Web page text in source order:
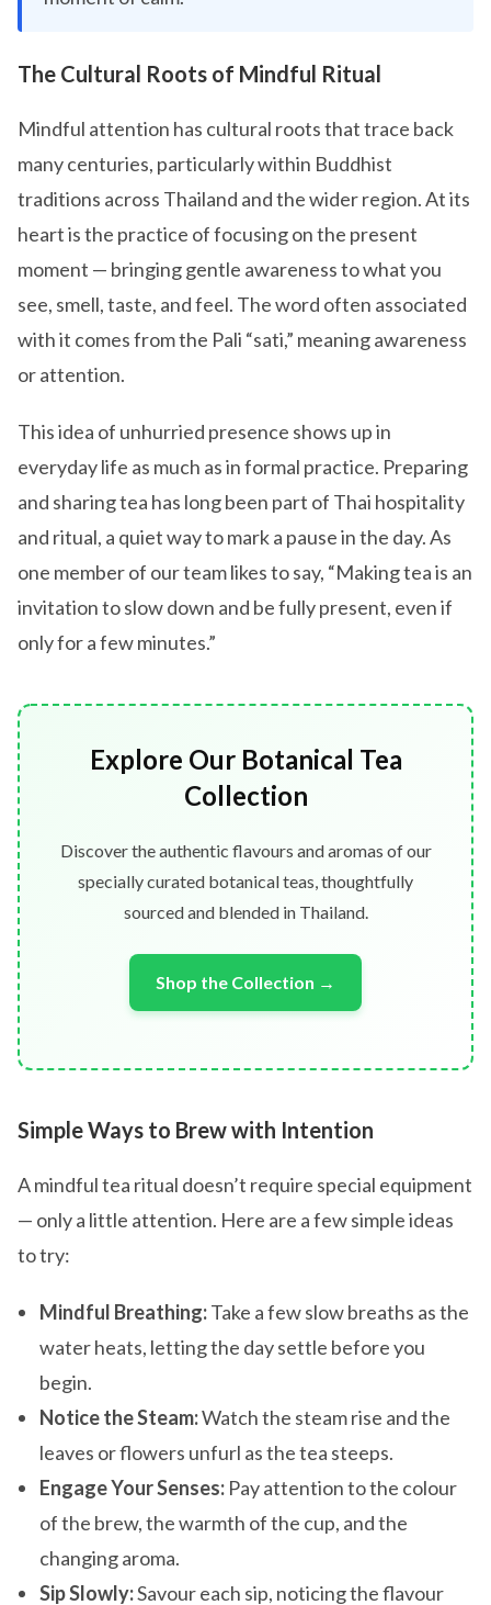
The Cultural Roots of Mindful Ritual
Mindful attention has cultural roots that trace back
many centuries, particularly within Buddhist
traditions across Thailand and the wider region. At its
heart is the practice of focusing on the present
moment — bringing gentle awareness to what you
see, smell, taste, and feel. The word often associated
with it comes from the Pali “sati,” meaning awareness
or attention.
This idea of unhurried presence shows up in
everyday life as much as in formal practice. Preparing
and sharing tea has long been part of Thai hospitality
and ritual, a quiet way to mark a pause in the day. As
one member of our team likes to say, “Making tea is an
invitation to slow down and be fully present, even if
only for a few minutes.”
Explore Our Botanical Tea
Collection
Discover the authentic flavours and aromas of our
specially curated botanical teas, thoughtfully
sourced and blended in Thailand.
Shop the Collection →
Simple Ways to Brew with Intention
A mindful tea ritual doesn’t require special equipment
— only a little attention. Here are a few simple ideas
to try:
Mindful Breathing:Take a few slow breaths as the
water heats, letting the day settle before you
begin.
Notice the Steam:Watch the steam rise and the
leaves or flowers unfurl as the tea steeps.
Engage Your Senses: Pay attention to the colour
of the brew, the warmth of the cup, and the
changing aroma.
Sip Slowly:Savour each sip, noticing the flavour